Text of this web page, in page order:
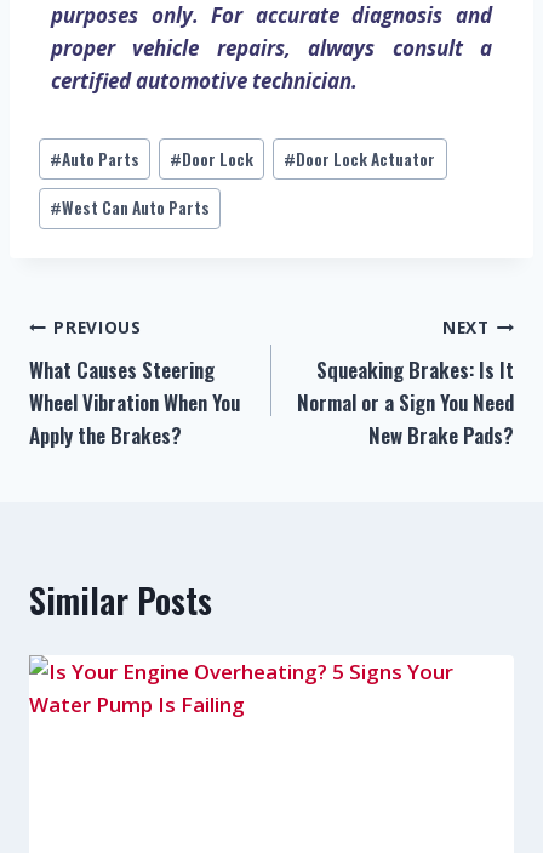
purposes only. For accurate diagnosis and
proper vehicle repairs, always consult a
certified automotive technician.
#Auto Parts #Door Lock #Door Lock Actuator
#West Can Auto Parts
PREVIOUS
What Causes Steering
Wheel Vibration When You
Apply the Brakes?
NEXT
Squeaking Brakes: Is It
Normal or a Sign You Need
New Brake Pads?
Similar Posts